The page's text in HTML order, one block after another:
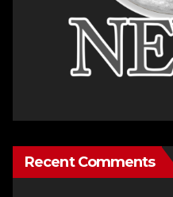
Recent Comments